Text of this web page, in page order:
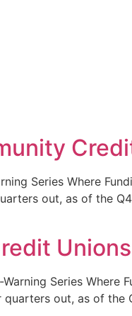
Series Where
out, as of the
Unions
Series Where
out, as of the